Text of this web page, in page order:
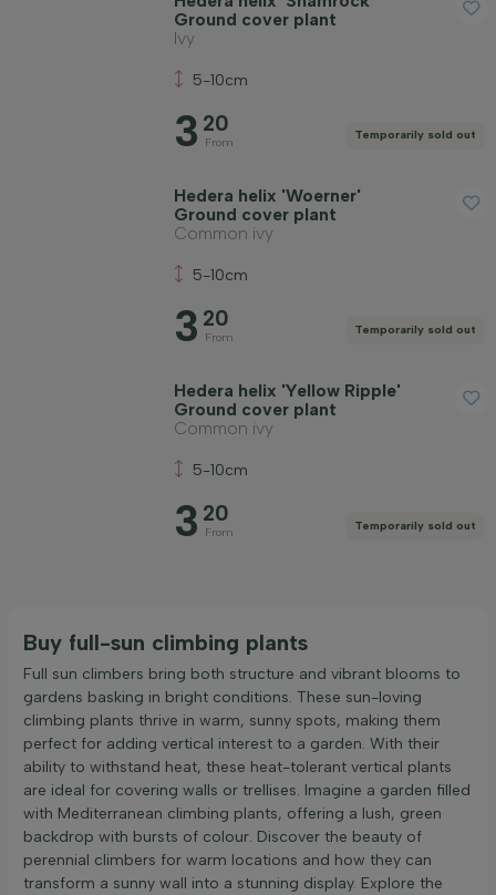
Ground cover plant
Ivy
5-10cm
3 20
From
Temporarily sold out
Hedera helix 'Woerner'
Ground cover plant
Common ivy
5-10cm
3 20
From
Temporarily sold out
Hedera helix 'Yellow Ripple'
Ground cover plant
Common ivy
5-10cm
3 20
From
Temporarily sold out
Buy full-sun climbing plants
Full sun climbers bring both structure and vibrant blooms to
gardens basking in bright conditions. These sun-loving
climbing plants thrive in warm, sunny spots, making them
perfect for adding vertical interest to a garden. With their
ability to withstand heat, these heat-tolerant vertical plants
are ideal for covering walls or trellises. Imagine a garden filled
with Mediterranean climbing plants, offering a lush, green
backdrop with bursts of colour. Discover the beauty of
perennial climbers for warm locations and how they can
transform a sunny wall into a stunning display. Explore the